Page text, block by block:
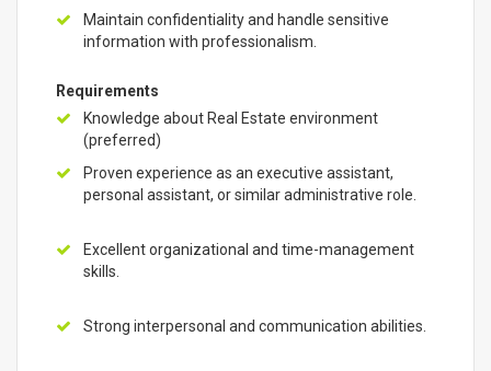
Maintain confidentiality and handle sensitive
information with professionalism.
Requirements
Knowledge about Real Estate environment
(preferred)
Proven experience as an executive assistant,
personal assistant, or similar administrative role.
Excellent organizational and time-management
skills.
Strong interpersonal and communication abilities.